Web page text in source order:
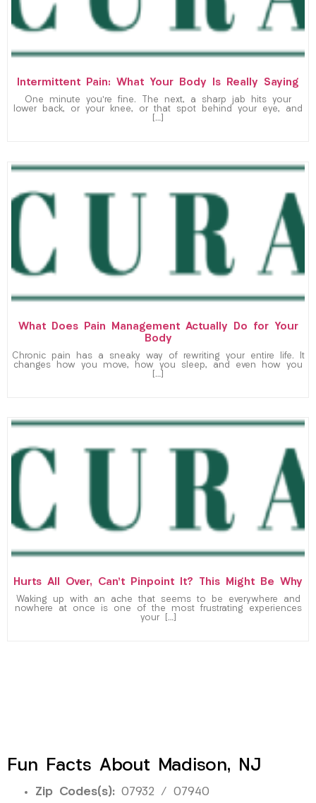
Intermittent Pain: What Your Body Is Really Saying
One minute you’re fine. The next, a sharp jab hits your
lower back, or your knee, or that spot behind your eye, and
[…]
What Does Pain Management Actually Do for Your
Body
Chronic pain has a sneaky way of rewriting your entire life. It
changes how you move, how you sleep, and even how you
[…]
Hurts All Over, Can’t Pinpoint It? This Might Be Why
Waking up with an ache that seems to be everywhere and
nowhere at once is one of the most frustrating experiences
your […]
Fun Facts About Madison, NJ
Zip Codes(s): 07932 / 07940